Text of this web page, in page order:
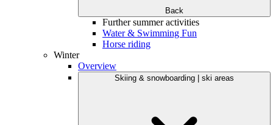
Back
Further summer activities
Water & Swimming Fun
Horse riding
Winter
Overview
Skiing & snowboarding | ski areas